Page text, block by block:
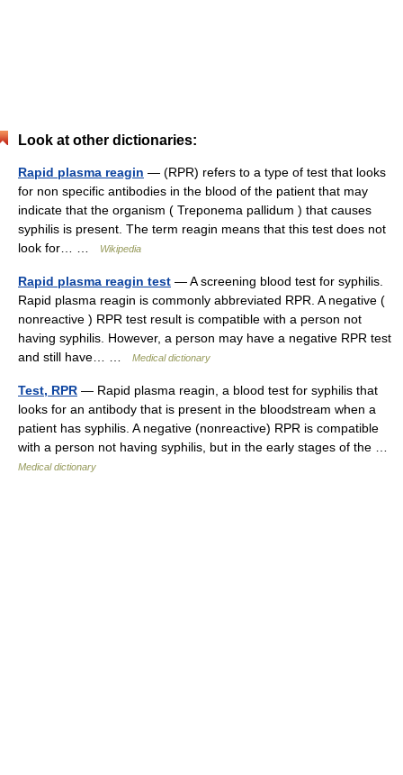
Look at other dictionaries:
Rapid plasma reagin — (RPR) refers to a type of test that looks
for non specific antibodies in the blood of the patient that may
indicate that the organism ( Treponema pallidum ) that causes
syphilis is present. The term reagin means that this test does not
look for… …
Wikipedia
Rapid plasma reagin test — A screening blood test for syphilis.
Rapid plasma reagin is commonly abbreviated RPR. A negative (
nonreactive ) RPR test result is compatible with a person not
having syphilis. However, a person may have a negative RPR test
and still have… …
Medical dictionary
Test, RPR — Rapid plasma reagin, a blood test for syphilis that
looks for an antibody that is present in the bloodstream when a
patient has syphilis. A negative (nonreactive) RPR is compatible
with a person not having syphilis, but in the early stages of the …
Medical dictionary